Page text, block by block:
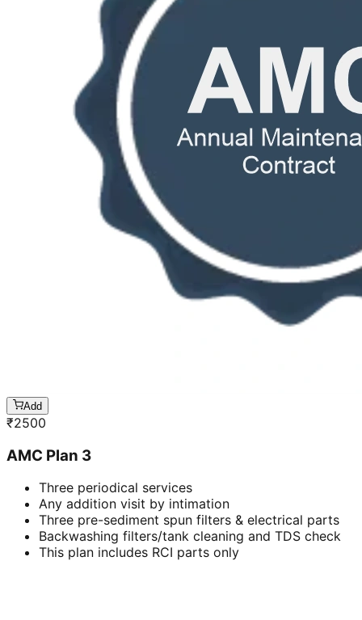
Add
₹2500
AMC Plan 3
Three periodical services
Any addition visit by intimation
Three pre-sediment spun filters & electrical parts
Backwashing filters/tank cleaning and TDS check
This plan includes RCI parts only